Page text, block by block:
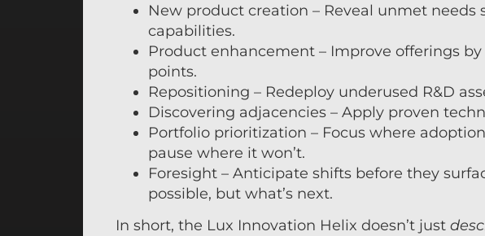
New product creation – Reveal unmet needs
capabilities.
Product enhancement – Improve offerings
points.
Repositioning – Redeploy underused R&D
Discovering adjacencies – Apply proven
Portfolio prioritization – Focus where
pause where it won’t.
Foresight – Anticipate shifts before they
possible, but what’s next.
In short, the Lux Innovation Helix doesn’t just